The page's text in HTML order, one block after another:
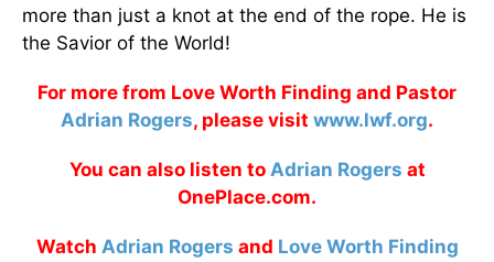
more than just a knot at the end of the rope. He is
the Savior of the World!
For more from Love Worth Finding and Pastor
Adrian Rogers, please visit www.lwf.org.
You can also listen to Adrian Rogers at
OnePlace.com.
Watch Adrian Rogers and Love Worth Finding